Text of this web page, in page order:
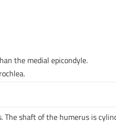
the medial epicondyle.
The shaft of the humerus is